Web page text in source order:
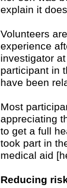
explain it
Volunteers
experience
investigator
participant in
have been
Most
appreciating
to get a full
took part in
medical aid
Reducing